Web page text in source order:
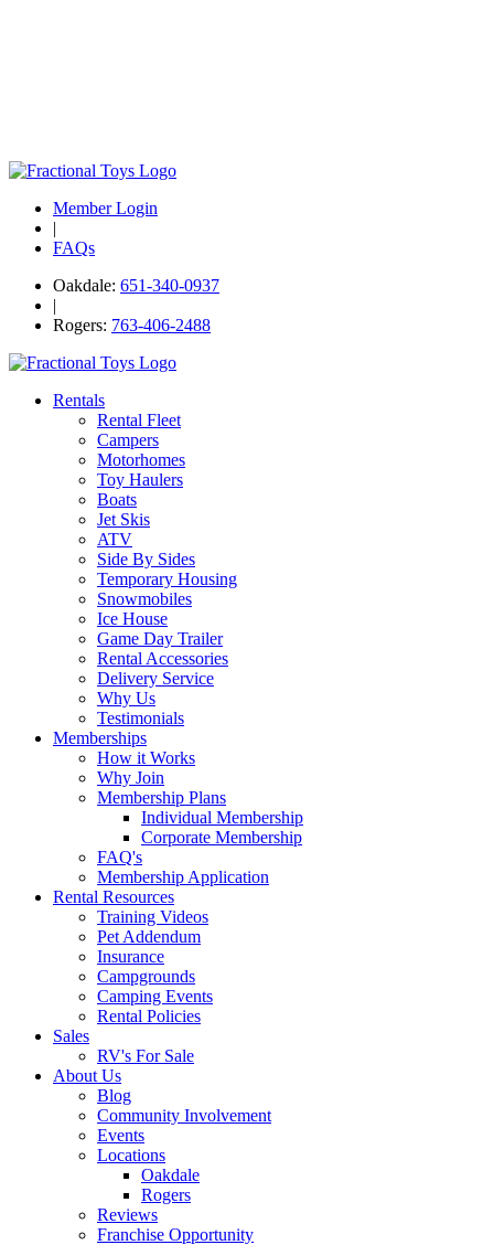
Member Login
|
FAQs
Oakdale: 651-340-0937
|
Rogers: 763-406-2488
Rentals
Rental Fleet
Campers
Motorhomes
Toy Haulers
Boats
Jet Skis
ATV
Side By Sides
Temporary Housing
Snowmobiles
Ice House
Game Day Trailer
Rental Accessories
Delivery Service
Why Us
Testimonials
Memberships
How it Works
Why Join
Membership Plans
Individual Membership
Corporate Membership
FAQ's
Membership Application
Rental Resources
Training Videos
Pet Addendum
Insurance
Campgrounds
Camping Events
Rental Policies
Sales
RV's For Sale
About Us
Blog
Community Involvement
Events
Locations
Oakdale
Rogers
Reviews
Franchise Opportunity